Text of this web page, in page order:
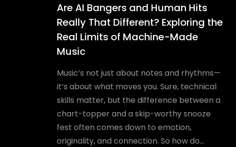
Are AI Bangers and Human Hits
Really That Different? Exploring the
Real Limits of Machine-Made
Music
Music’s not just about notes and rhythms—
it’s about what moves you. Sure, technical
skills matter, but the difference between a
chart-topper and a skip-worthy snooze
fest often comes down to emotion,
originality, and connection. So how do...